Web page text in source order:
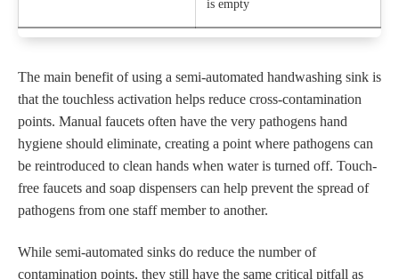
is empty
The main benefit of using a semi-automated handwashing sink is
that the touchless activation helps reduce cross-contamination
points. Manual faucets often have the very pathogens hand
hygiene should eliminate, creating a point where pathogens can
be reintroduced to clean hands when water is turned off. Touch-
free faucets and soap dispensers can help prevent the spread of
pathogens from one staff member to another.
While semi-automated sinks do reduce the number of
contamination points, they still have the same critical pitfall as